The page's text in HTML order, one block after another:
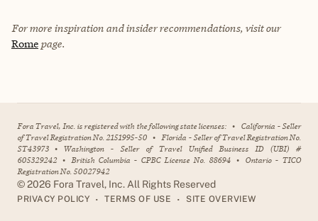
For more inspiration and insider recommendations, visit our
Rome page.
Fora Travel, Inc. is registered with the following state licenses: • California - Seller
of Travel Registration No. 2151995-50 • Florida - Seller of Travel Registration No.
ST43973 • Washington - Seller of Travel Unified Business ID (UBI) #
605329242 • British Columbia - CPBC License No. 88694 • Ontario - TICO
Registration No. 50027942
©2026 Fora Travel, Inc. All Rights Reserved
PRIVACY POLICY • TERMS OF USE • SITE OVERVIEW